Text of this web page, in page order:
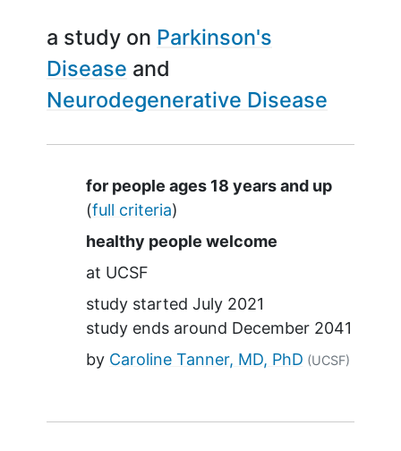
a study on Parkinson's
Disease
Neurodegenerative Disease
Summary
for people ages 18 years and up
(full criteria)
healthy people welcome
at UCSF
study started July 2021
study ends around December 2041
by Caroline Tanner, MD, PhD (UCSF)